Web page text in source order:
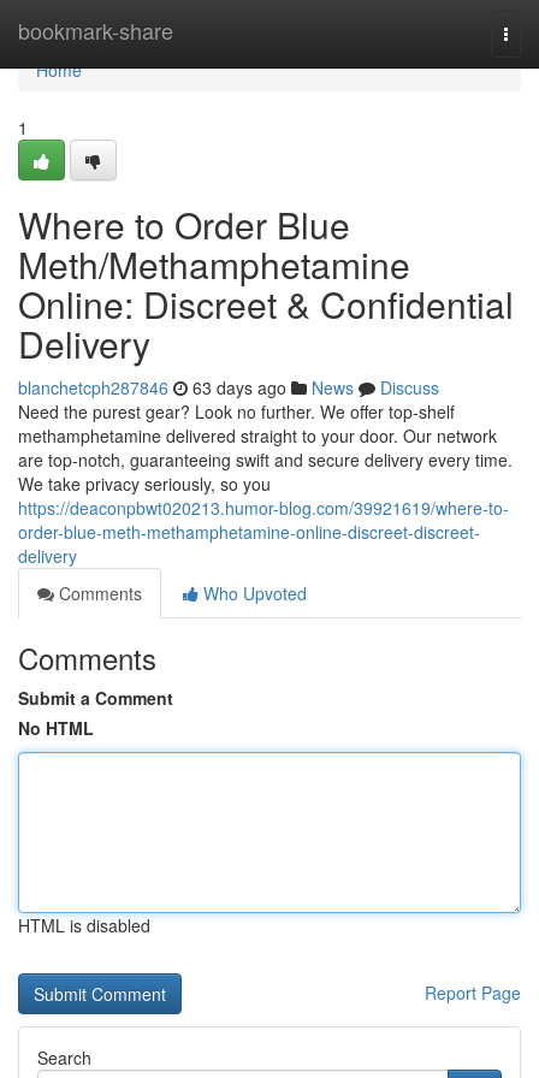
bookmark-share
Home
Home
1
Where to Order Blue
Meth/Methamphetamine
Online: Discreet & Confidential
Delivery
blanchetcph287846 63 days ago News
Discuss
Need the purest gear? Look no further. We offer top-shelf
methamphetamine delivered straight to your door. Our network
are top-notch, guaranteeing swift and secure delivery every time.
We take privacy seriously, so you
https://deaconpbwt020213.humor-blog.com/39921619/where-to-
order-blue-meth-methamphetamine-online-discreet-discreet-
delivery
Comments
Who Upvoted
Comments
Submit a Comment
No HTML
HTML is disabled
Report Page
Search